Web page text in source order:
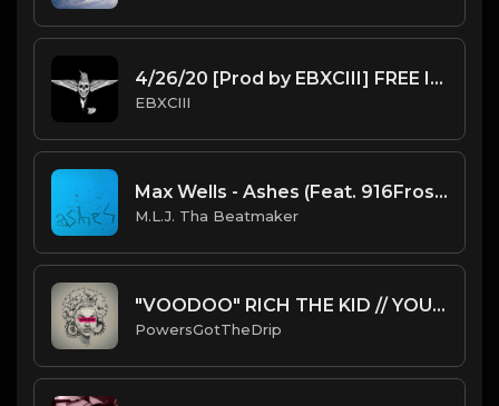
4/26/20 [Prod by EBXCIII] FREE INSTRUMENTAL
EBXCIII
Max Wells - Ashes (Feat. 916Frosty) (Instrumental) [Prod. By M.L.J. Tha Beatmaker]
M.L.J. Tha Beatmaker
"VOODOO" RICH THE KID // YOUNG THUG // LIL WAYNE TYPE BEAT
PowersGotTheDrip